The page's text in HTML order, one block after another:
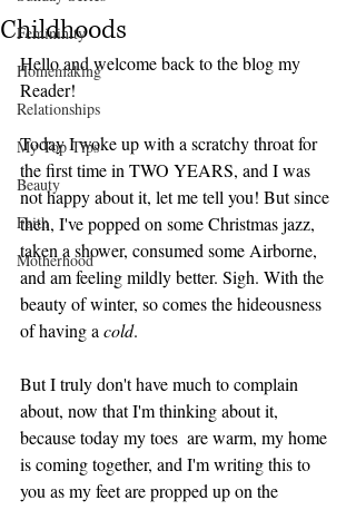
Femininity
Homemaking
Relationships
My Top Tips
Beauty
Faith
Motherhood
Childhoods
Hello and welcome back to the blog my
Reader!
Today I woke up with a scratchy throat for
the first time in TWO YEARS, and I was
not happy about it, let me tell you! But since
then, I've popped on some Christmas jazz,
taken a shower, consumed some Airborne,
and am feeling mildly better. Sigh. With the
beauty of winter, so comes the hideousness
of having a cold.
But I truly don't have much to complain
about, now that I'm thinking about it,
because today my toes  are warm, my home
is coming together, and I'm writing this to
you as my feet are propped up on the